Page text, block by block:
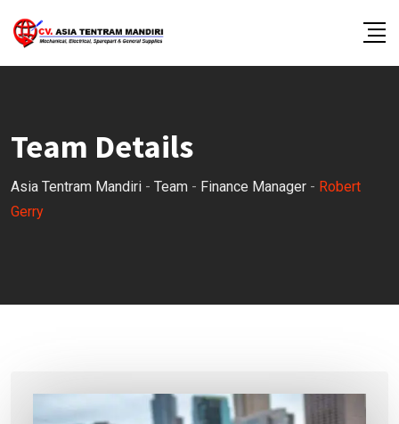
Team Details
Asia Tentram Mandiri - Team - Finance Manager - Robert
Gerry